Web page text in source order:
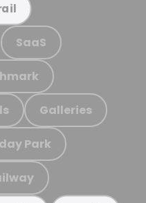
SaaS
Galleries
Park